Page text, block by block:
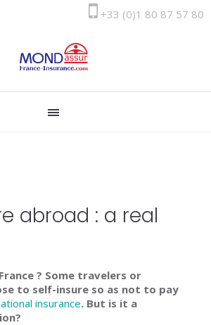
+33 (0)1 80 87 57 80
abroad : a real
? Some travelers or
to self-insure so as not to pay
insurance. But is it a